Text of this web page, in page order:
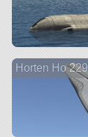
Horten Ho 229